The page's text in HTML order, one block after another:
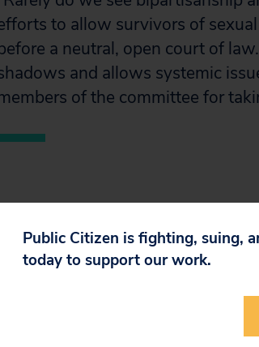
to allow survivors of
a neutral, open court of
and allows systemic
of the committee for
Public Citizen is fighting, suing,
today to support our work.